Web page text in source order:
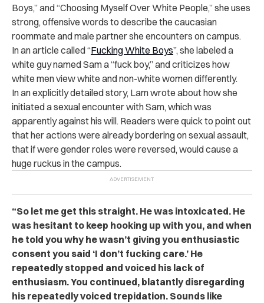
Boys,” and “Choosing Myself Over White People,” she uses
strong, offensive words to describe the caucasian
roommate and male partner she encounters on campus.
In an article called “Fucking White Boys”, she labeled a
white guy named Sam a “fuck boy,” and criticizes how
white men view white and non-white women differently.
In an explicitly detailed story, Lam wrote about how she
initiated a sexual encounter with Sam, which was
apparently against his will. Readers were quick to point out
that her actions were already bordering on sexual assault,
that if were gender roles were reversed, would cause a
huge ruckus in the campus.
“So let me get this straight. He was intoxicated. He
was hesitant to keep hooking up with you, and when
he told you why he wasn’t giving you enthusiastic
consent you said ‘I don’t fucking care.’ He
repeatedly stopped and voiced his lack of
enthusiasm. You continued, blatantly disregarding
his repeatedly voiced trepidation. Sounds like